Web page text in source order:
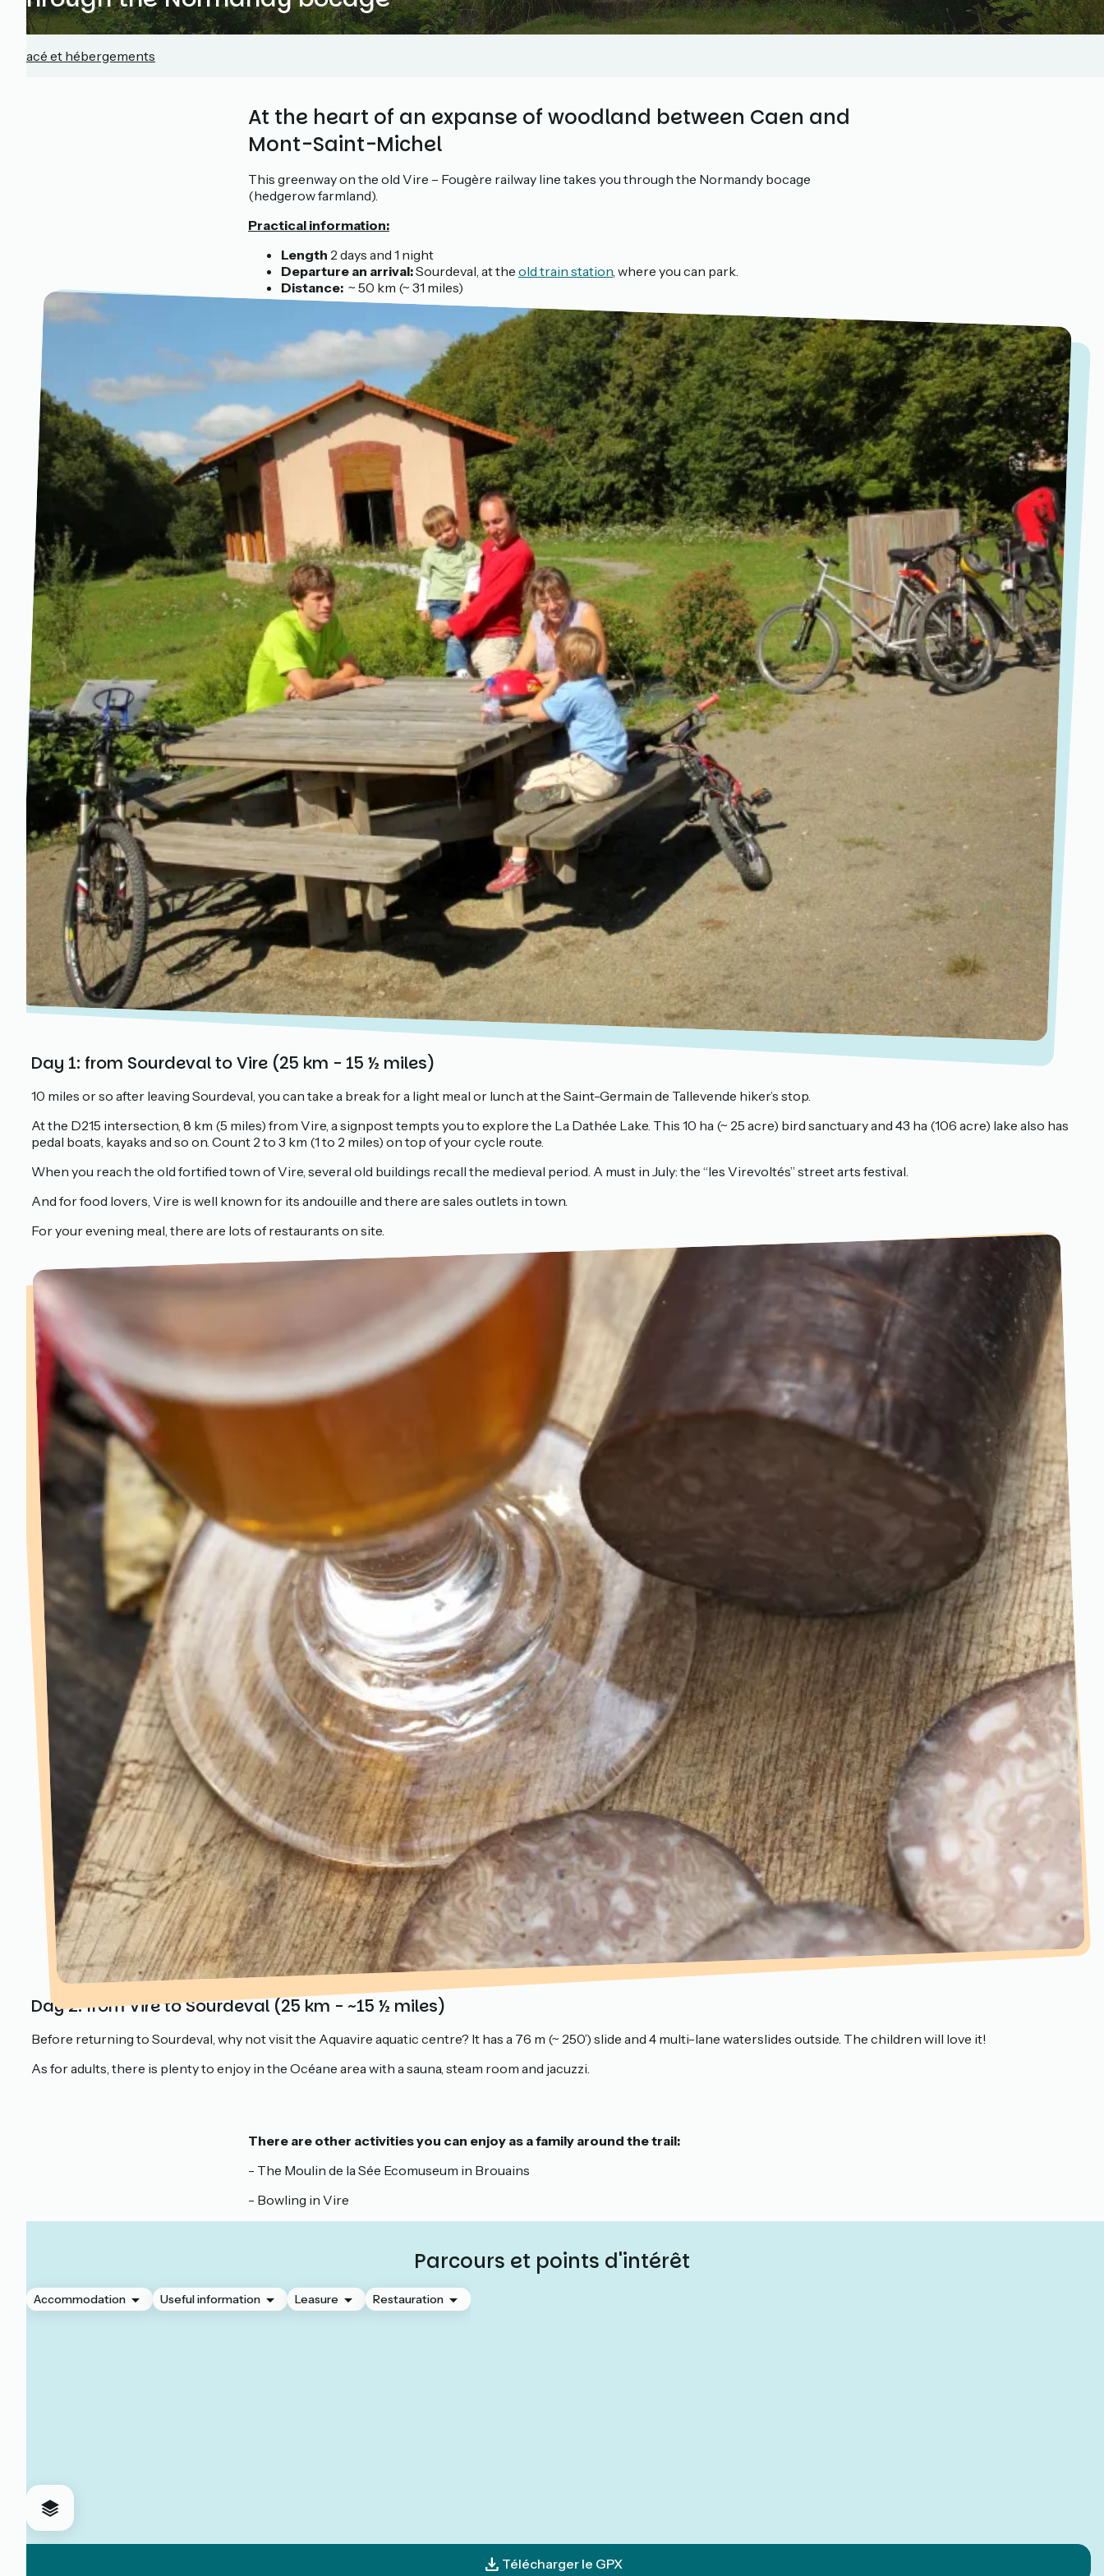
Tracé et hébergements
At the heart of an expanse of woodland between Caen and
Mont-Saint-Michel
This greenway on the old Vire – Fougère railway line takes you through the Normandy bocage
(hedgerow farmland).
Practical information:
Length 2 days and 1 night
Departure an arrival:Sourdeval, at the old train station, where you can park.
Distance: ~ 50 km (~ 31 miles)
Day 1: from Sourdeval to Vire (25 km - 15 ½ miles)
10 miles or so after leaving Sourdeval, you can take a break for a light meal or lunch at the Saint-Germain de Tallevende hiker’s stop.
At the D215 intersection, 8 km (5 miles) from Vire, a signpost tempts you to explore the La Dathée Lake. This 10 ha (~ 25 acre) bird sanctuary and 43 ha (106 acre) lake also has
pedal boats, kayaks and so on. Count 2 to 3 km (1 to 2 miles) on top of your cycle route.
When you reach the old fortified town of Vire, several old buildings recall the medieval period. A must in July: the “les Virevoltés” street arts festival.
And for food lovers, Vire is well known for its andouille and there are sales outlets in town.
For your evening meal, there are lots of restaurants on site.
Day 2: from Vire to Sourdeval (25 km - ~15 ½ miles)
Before returning to Sourdeval, why not visit the Aquavire aquatic centre? It has a 76 m (~ 250’) slide and 4 multi-lane waterslides outside. The children will love it!
As for adults, there is plenty to enjoy in the Océane area with a sauna, steam room and jacuzzi.
There are other activities you can enjoy as a family around the trail:
- The Moulin de la Sée Ecomuseum in Brouains
- Bowling in Vire
Parcours et points d'intérêt
Accommodation Useful information Leasure Restauration
Télécharger le GPX